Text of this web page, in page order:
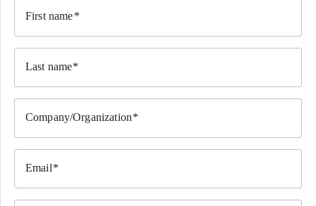
First name
Last name
Company/Organization
Email